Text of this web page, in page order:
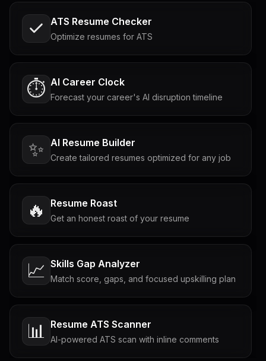
ATS Resume Checker
Optimize resumes for ATS
⏱️ AI Career Clock
Forecast your career's AI disruption timeline
✨ AI Resume Builder
Create tailored resumes optimized for any job
🔥 Resume Roast
Get an honest roast of your resume
📈 Skills Gap Analyzer
Match score, gaps, and focused upskilling plan
📊 Resume ATS Scanner
AI-powered ATS scan with inline comments